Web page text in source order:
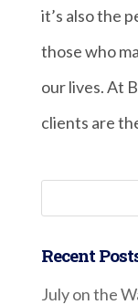
it’s also the
those who
our lives. At
clients are
Recent
July on the